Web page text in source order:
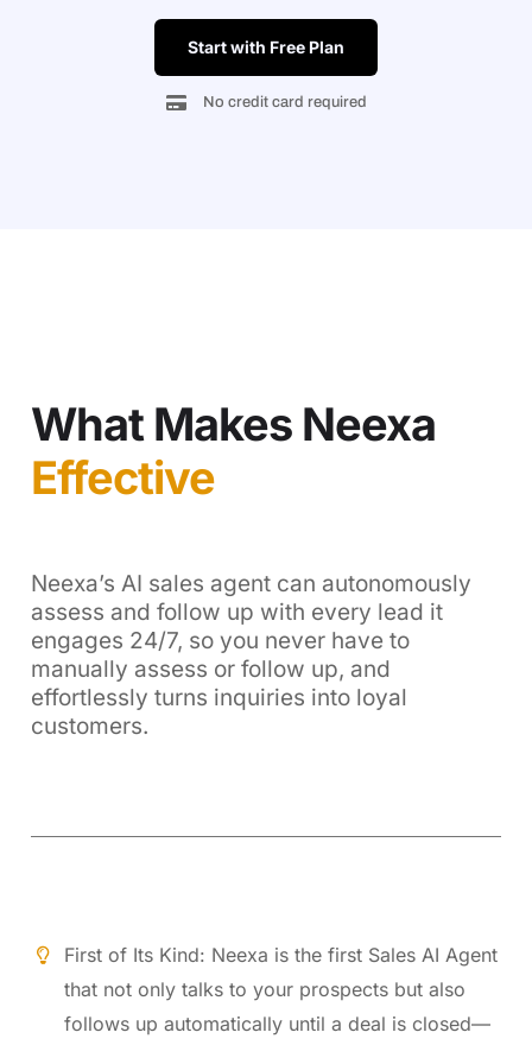
Start with Free Plan
No credit card required
What Makes Neexa
Effective
Neexa’s AI sales agent can autonomously
assess and follow up with every lead it
engages 24/7, so you never have to
manually assess or follow up, and
effortlessly turns inquiries into loyal
customers.
First of Its Kind: Neexa is the first Sales AI Agent
that not only talks to your prospects but also
follows up automatically until a deal is closed—